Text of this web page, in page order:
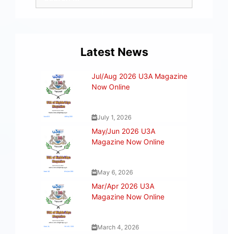
Latest News
Jul/Aug 2026 U3A Magazine
Now Online
July 1, 2026
May/Jun 2026 U3A
Magazine Now Online
May 6, 2026
Mar/Apr 2026 U3A
Magazine Now Online
March 4, 2026